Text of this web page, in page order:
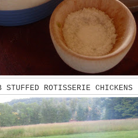
STUFFED ROTISSERIE CHICKENS